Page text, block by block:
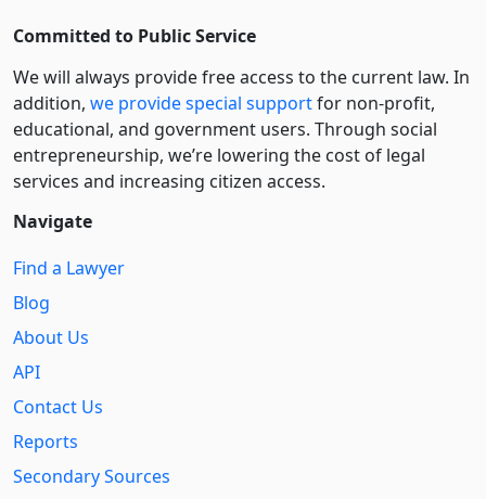
Committed to Public Service
We will always provide free access to the current law. In
addition, we provide special supportfor non-profit,
educational, and government users. Through social
entre­pre­neurship, we’re lowering the cost of legal
services and increasing citizen access.
Navigate
Find a Lawyer
Blog
About Us
API
Contact Us
Reports
Secondary Sources